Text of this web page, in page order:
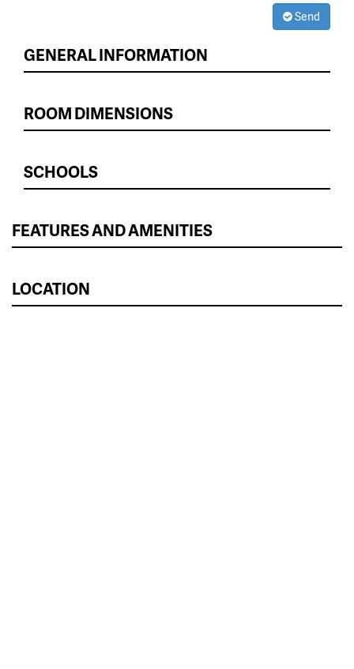
Send
GENERAL INFORMATION
ROOM DIMENSIONS
SCHOOLS
FEATURES AND AMENITIES
LOCATION